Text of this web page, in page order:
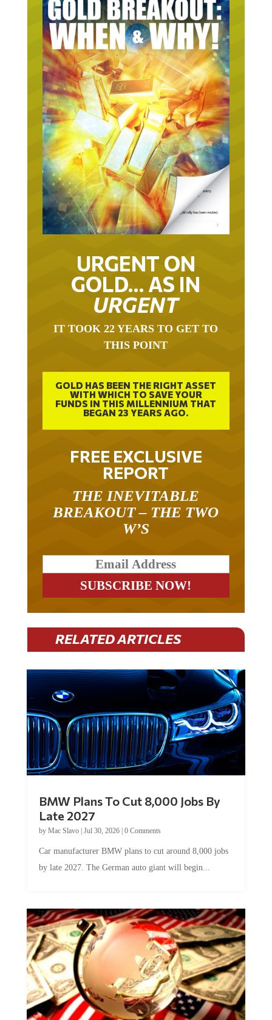
URGENT ON
GOLD… AS IN
URGENT
THIS POINT
GOLD HAS BEEN THE RIGHT ASSET
WITH WHICH TO SAVE YOUR
FUNDS IN THIS MILLENNIUM THAT
BEGAN 23 YEARS AGO.
FREE EXCLUSIVE
REPORT
BREAKOUT – THE TWO
W’S
RELATED ARTICLES
Late 2027
byMac Slavo|Jul 30, 2026
by late 2027. The German auto giant will begin...